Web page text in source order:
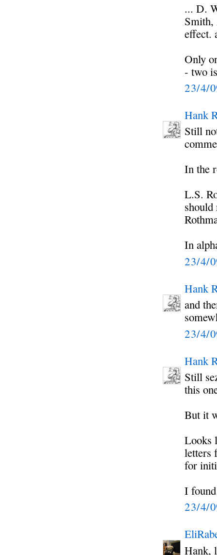
... D.
Smith,
effect.
Only
- two
23/4/
Hank
Still
In the
L.S.
should
In
23/4/
Hank
and
23/4/
Hank
Still
this
But it
Looks
letters
for
I
23/4/
Hank,